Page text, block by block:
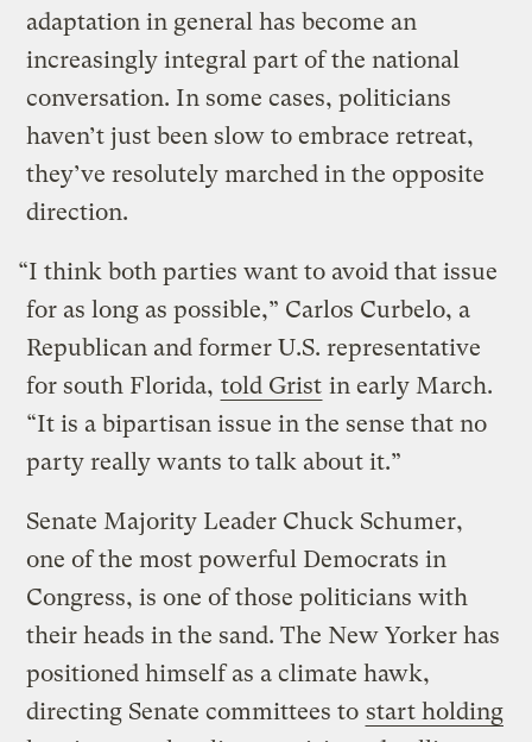
adaptation in general has become an
increasingly integral part of the national
conversation. In some cases, politicians
haven’t just been slow to embrace retreat,
they’ve resolutely marched in the opposite
direction.
“I think both parties want to avoid that issue
for as long as possible,” Carlos Curbelo, a
Republican and former U.S. representative
for south Florida, told Grist in early March.
“It is a bipartisan issue in the sense that no
party really wants to talk about it.”
Senate Majority Leader Chuck Schumer,
one of the most powerful Democrats in
Congress, is one of those politicians with
their heads in the sand. The New Yorker has
positioned himself as a climate hawk,
directing Senate committees to start holding